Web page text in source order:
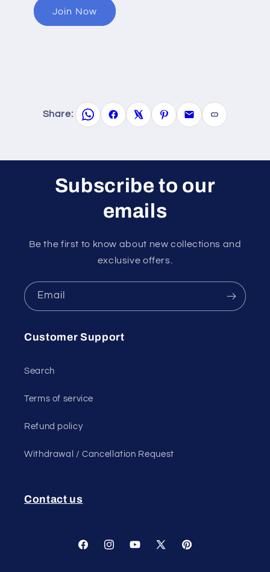
Join Now
Share:
Subscribe to our
emails
Be the first to know about new collections and
exclusive offers.
Email
Customer Support
Search
Terms of service
Refund policy
Withdrawal / Cancellation Request
Contact us
FacebookInstagramYouTube
X
Pinterest